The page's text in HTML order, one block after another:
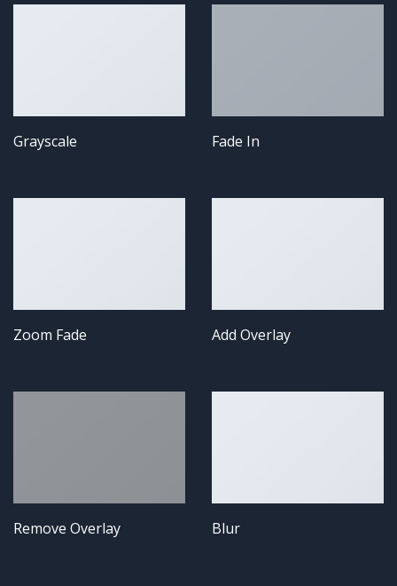
Grayscale Fade In
Zoom Fade Add Overlay
Remove Overlay Blur